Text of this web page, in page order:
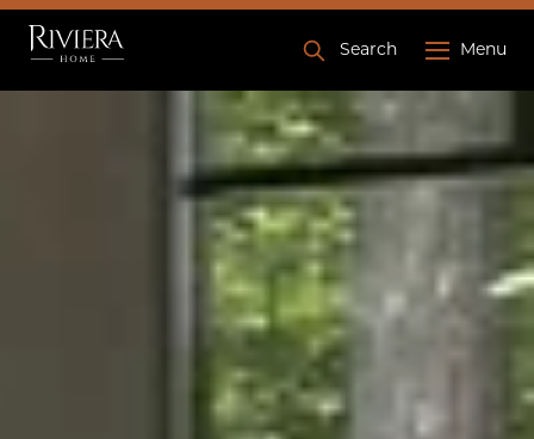
Search Menu